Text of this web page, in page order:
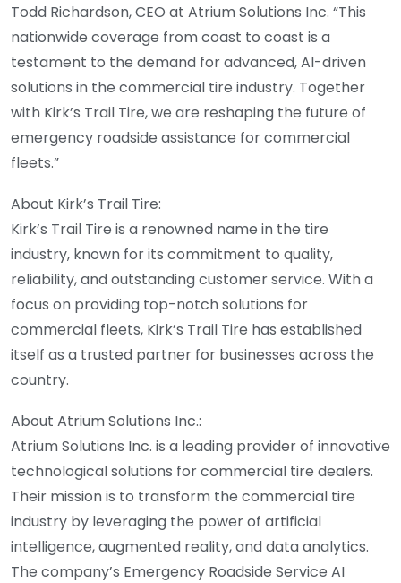
Todd Richardson, CEO at Atrium Solutions Inc. “This
nationwide coverage from coast to coast is a
testament to the demand for advanced, AI-driven
solutions in the commercial tire industry. Together
with Kirk’s Trail Tire, we are reshaping the future of
emergency roadside assistance for commercial
fleets.”
About Kirk’s Trail Tire:
Kirk’s Trail Tire is a renowned name in the tire
industry, known for its commitment to quality,
reliability, and outstanding customer service. With a
focus on providing top-notch solutions for
commercial fleets, Kirk’s Trail Tire has established
itself as a trusted partner for businesses across the
country.
About Atrium Solutions Inc.:
Atrium Solutions Inc. is a leading provider of innovative
technological solutions for commercial tire dealers.
Their mission is to transform the commercial tire
industry by leveraging the power of artificial
intelligence, augmented reality, and data analytics.
The company’s Emergency Roadside Service AI